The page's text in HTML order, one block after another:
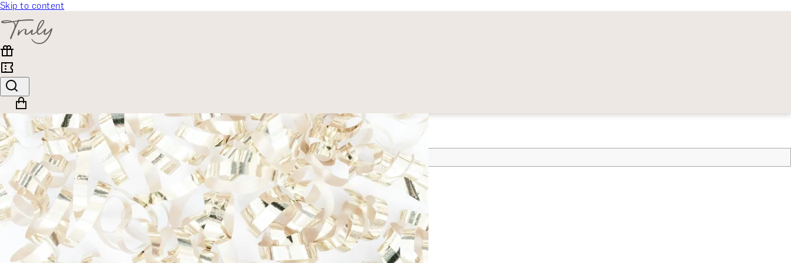
Skip to content
SELECT CATEGORY
🎁 Gift Finder